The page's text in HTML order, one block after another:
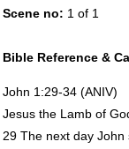
Scene no: 1 of 1
Bible Reference &
John 1:29-34 (ANIV)
Jesus the Lamb of
29 The next day John